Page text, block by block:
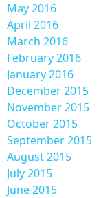
May 2016
April 2016
March 2016
February 2016
January 2016
December 2015
November 2015
October 2015
September 2015
August 2015
July 2015
June 2015